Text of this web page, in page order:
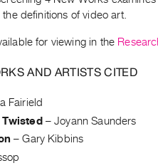
definitions of video art.
for viewing in the
AND ARTISTS CITED
Fairield
Twisted–Joyann Saunders
–Gary Kibbins